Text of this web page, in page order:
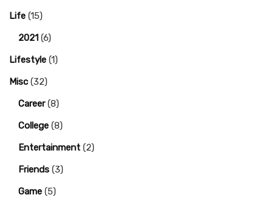
Life (15)
2021 (6)
Lifestyle (1)
Misc (32)
Career(8)
College (8)
Entertainment (2)
Friends (3)
Game (5)